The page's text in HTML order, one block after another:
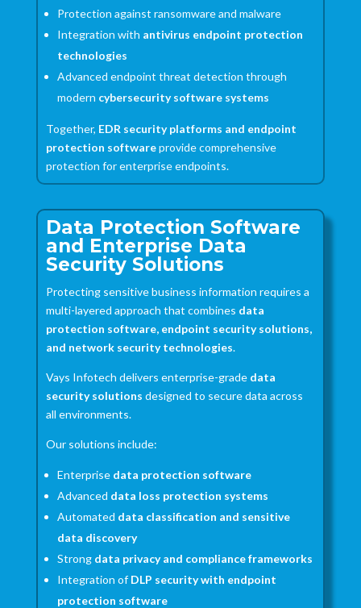
Protection against ransomware and malware
Integration with antivirus endpoint protection
technologies
Advanced endpoint threat detection through
modern cybersecurity software systems
Together, EDR security platforms and endpoint
protection softwareprovide comprehensive
protection for enterprise endpoints.
Data Protection Software
and Enterprise Data
Security Solutions
Protecting sensitive business information requires a
multi-layered approach that combines data
protection software, endpoint security solutions,
and network security technologies.
Vays Infotech delivers enterprise-grade data
security solutions designed to secure data across
all environments.
Our solutions include:
Enterprise data protection software
Advanced data loss protection systems
Automated data classification and sensitive
data discovery
Strong data privacy and compliance frameworks
Integration ofDLP security with endpoint
protection software